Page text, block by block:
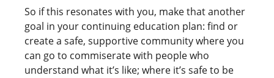
So if this resonates with you, make that another
goal in your continuing education plan: find or
create a safe, supportive community where you
can go to commiserate with people who
understand what it’s like; where it’s safe to be